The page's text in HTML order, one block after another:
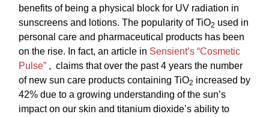
benefits of being a physical block for UV radiation in
sunscreens and lotions. The popularity of TiO2 used in
personal care and pharmaceutical products has been
on the rise. In fact, an article in Sensient’s “Cosmetic
Pulse” , claims that over the past 4 years the number
of new sun care products containing TiO2 increased by
42% due to a growing understanding of the sun’s
impact on our skin and titanium dioxide’s ability to